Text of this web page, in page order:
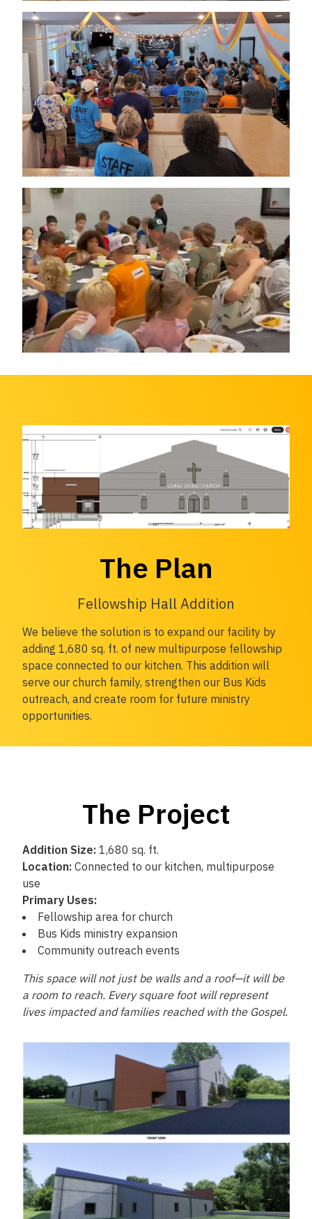
The Plan
Fellowship Hall Addition
We believe the solution is to expand our facility by
adding 1,680 sq. ft. of new multipurpose fellowship
space connected to our kitchen. This addition will
serve our church family, strengthen our Bus Kids
outreach, and create room for future ministry
opportunities.
The Project
Addition Size: 1,680 sq. ft.
Location: Connected to our kitchen, multipurpose
use
Primary Uses:
Fellowship area for church
Bus Kids ministry expansion
Community outreach events
This space will not just be walls and a roof—it will be
a room to reach. Every square foot will represent
lives impacted and families reached with the Gospel.